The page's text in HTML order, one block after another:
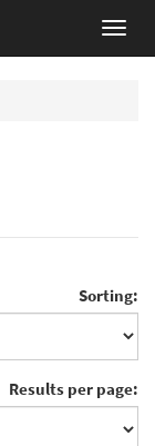
Sorting:
Results per page: